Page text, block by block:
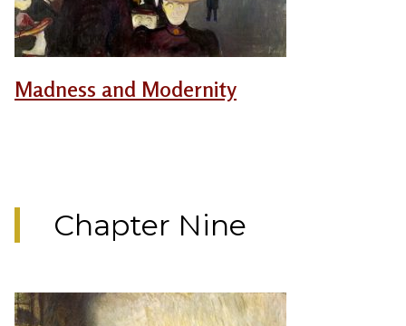
Madness and Modernity
Chapter Nine